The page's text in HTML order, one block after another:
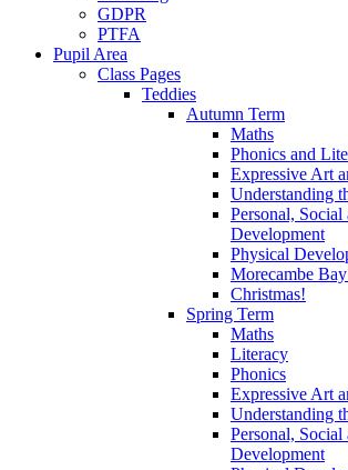
GDPR
PTFA
Pupil Area
Class Pages
Teddies
Autumn Term
Maths
Phonics and
Expressive Art
Understanding
Personal,
Development
Physical
Morecambe
Christmas!
Spring Term
Maths
Literacy
Phonics
Expressive Art
Understanding
Personal,
Development